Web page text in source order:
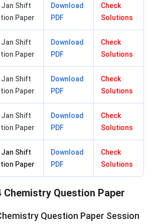
Jan Shift
Paper
Download
PDF
Check
Solutions
Jan Shift
Paper
Download
PDF
Check
Solutions
Jan Shift
Paper
Download
PDF
Check
Solutions
Jan Shift
Paper
Download
PDF
Check
Solutions
Jan Shift
Paper
Download
PDF
Check
Solutions
Chemistry Question Paper
Question Paper Session